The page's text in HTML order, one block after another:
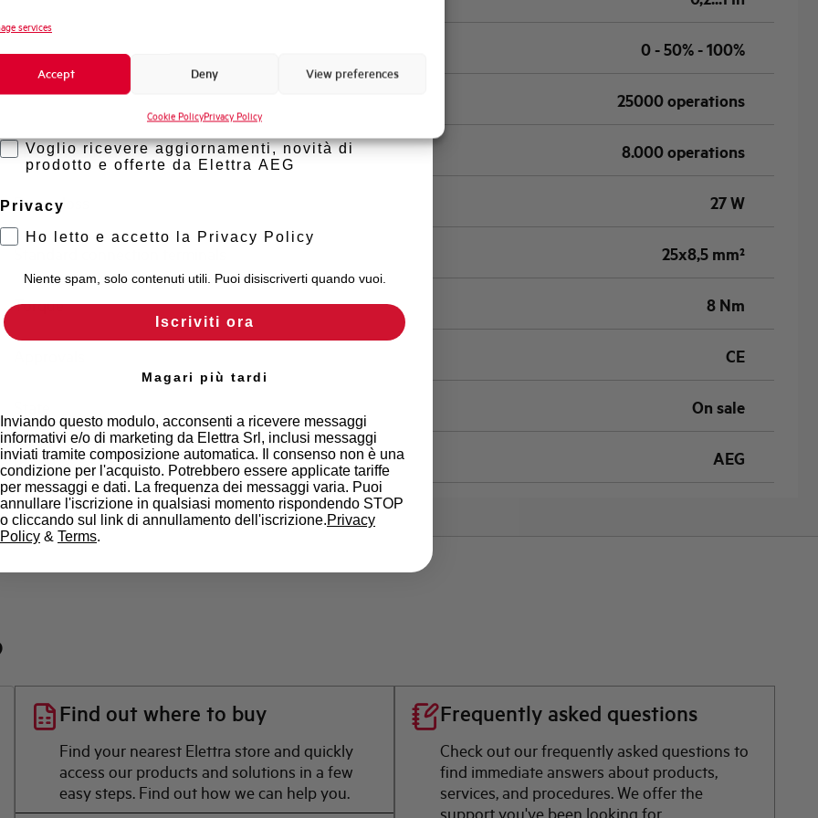
services
Accept Deny View preferences
Cookie PolicyPrivacy Policy
Neutral protection 0 - 50% - 100%
Mechanical life 25000 operations
Electrical Life at In 8.000 operations
Power loss 27 W
25x8,5 mm²
Torque 8 Nm
CE
On sale
Brand AEG
Find out where to buy
Find your nearest Elettra store and quickly
access our products and solutions in a few
easy steps. Find out how we can help you.
Frequently asked questions
Check out our frequently asked questions to
find immediate answers about products,
services, and procedures. We offer the
support you've been looking for.
Novità di prodotto
Promozioni e offerte
Formazione tecnica
Voglio ricevere aggiornamenti, novità di
prodotto e offerte da Elettra AEG
Privacy
Ho letto e accetto la Privacy Policy
Niente spam, solo contenuti utili. Puoi disiscriverti quando vuoi.
Iscriviti ora
Magari più tardi
Inviando questo modulo, acconsenti a ricevere messaggi
informativi e/o di marketing da Elettra Srl, inclusi messaggi
inviati tramite composizione automatica. Il consenso non è una
condizione per l'acquisto. Potrebbero essere applicate tariffe
per messaggi e dati. La frequenza dei messaggi varia. Puoi
annullare l'iscrizione in qualsiasi momento rispondendo STOP
o cliccando sul link di annullamento dell'iscrizione.Privacy
Policy & Terms.